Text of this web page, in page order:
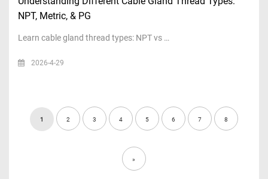
NPT, Metric, & PG
Learn cable gland thread types: NPT vs …
2026-4-29
1 2 3 4 5 6 7 8
»